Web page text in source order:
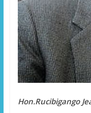
Hon.Rucibigango